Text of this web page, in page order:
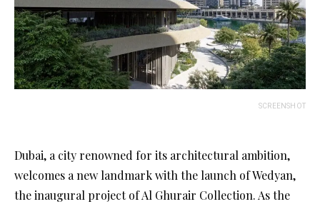
SCREENSHOT
Dubai, a city renowned for its architectural ambition,
welcomes a new landmark with the launch of Wedyan,
the inaugural project of Al Ghurair Collection. As the